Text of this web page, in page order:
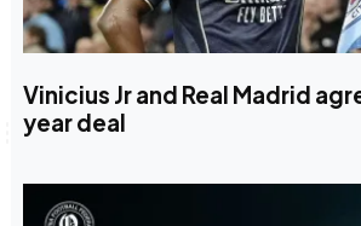
Vinicius Jr and Real Madrid
year deal